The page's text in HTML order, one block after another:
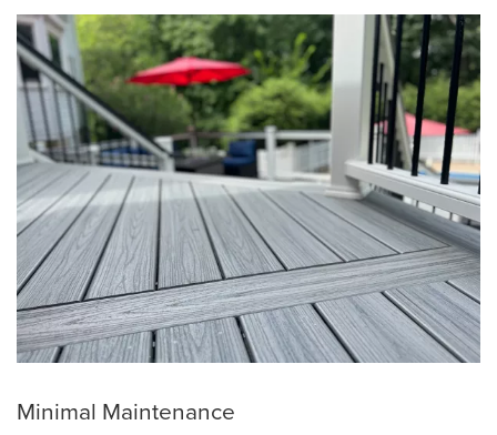
Minimal Maintenance